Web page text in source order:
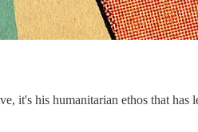
it's his humanitarian ethos that